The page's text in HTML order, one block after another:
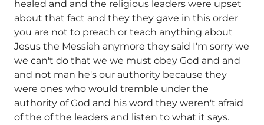
healed and and the religious leaders were upset
about that fact and they they gave in this order
you are not to preach or teach anything about
Jesus the Messiah anymore they said I'm sorry we
we can't do that we we must obey God and and
and not man he's our authority because they
were ones who would tremble under the
authority of God and his word they weren't afraid
of the of the leaders and listen to what it says.